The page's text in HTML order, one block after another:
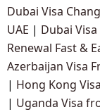
Dubai Visa
UAE | Dubai Visa
Renewal Fast &
Azerbaijan Visa
| Hong Kong
| Uganda Visa